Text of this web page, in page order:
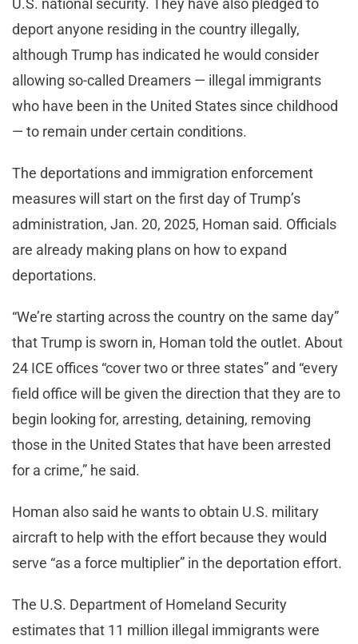
U.S. national security. They have also pledged to
deport anyone residing in the country illegally,
although Trump has indicated he would consider
allowing so-called Dreamers — illegal immigrants
who have been in the United States since childhood
— to remain under certain conditions.
The deportations and immigration enforcement
measures will start on the first day of Trump’s
administration, Jan. 20, 2025, Homan said. Officials
are already making plans on how to expand
deportations.
“We’re starting across the country on the same day”
that Trump is sworn in, Homan told the outlet. About
24 ICE offices “cover two or three states” and “every
field office will be given the direction that they are to
begin looking for, arresting, detaining, removing
those in the United States that have been arrested
for a crime,” he said.
Homan also said he wants to obtain U.S. military
aircraft to help with the effort because they would
serve “as a force multiplier” in the deportation effort.
The U.S. Department of Homeland Security
estimates that 11 million illegal immigrants were